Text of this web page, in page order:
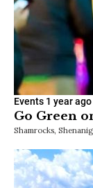
Events 1 year ago
Go Green
Shamrocks,